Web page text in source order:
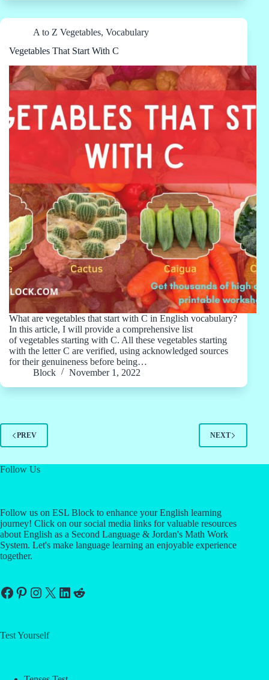
A to Z Vegetables, Vocabulary
Vegetables That Start With C
What are vegetables that start with C in English vocabulary?
In this article, I will provide a comprehensive list
of vegetables starting with C. All these vegetables starting
with the letter C are verified, using acknowledged sources
for their genuineness before being…
Block
November 1, 2022
PREV NEXT
Follow Us
Follow us on ESL Block to enhance your English learning
journey! Click on our social media links for valuable resources
about English as a Second Language & Jordan's Math Work
System. Let's make language learning an enjoyable experience
together.
Facebook
Pinterest
Instagram
X LinkedIn
Reddit
Test Yourself